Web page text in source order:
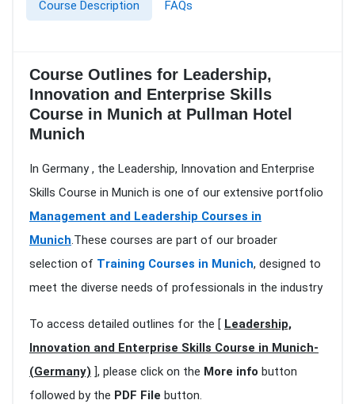
Course Description FAQs
Course Outlines for Leadership,
Innovation and Enterprise Skills
Course in Munich at Pullman Hotel
Munich
In Germany , the Leadership, Innovation and Enterprise
Skills Course in Munich is one of our extensive portfolio
Management and Leadership Courses in
Munich.These courses are part of our broader
selection of Training Courses in Munich, designed to
meet the diverse needs of professionals in the industry
To access detailed outlines for the [ Leadership,
Innovation and Enterprise Skills Course in Munich-
(Germany) ], please click on the More info button
followed by the PDF File button.